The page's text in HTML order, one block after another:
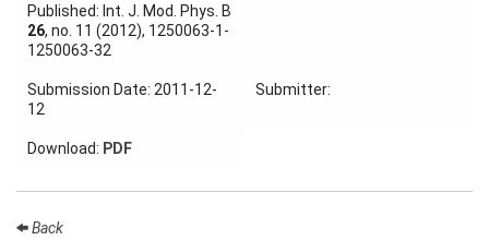
Talks
Visitors
Participating
Institutes
Published: Int. J. Mod. Phys. B
26, no. 11 (2012), 1250063-1-
1250063-32
Submission Date: 2011-12-
12
Submitter:
Download: PDF
Back